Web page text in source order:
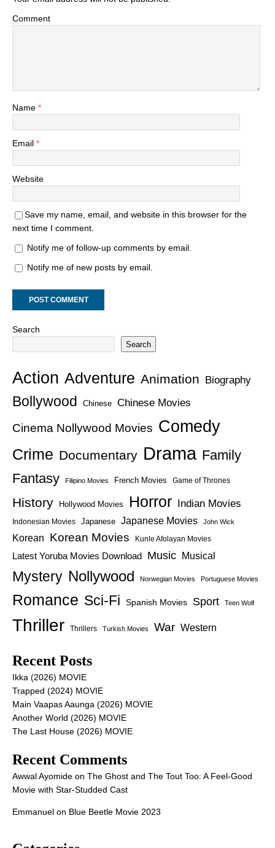
Comment
Name *
Email *
Website
Save my name, email, and website in this browser for the
next time I comment.
Notify me of follow-up comments by email.
Notify me of new posts by email.
Search
Search
Action Adventure Animation Biography
Bollywood Chinese Chinese Movies
Cinema Nollywood Movies Comedy
Crime Documentary Drama Family
Fantasy
Filipino Movies French Movies Game of Thrones
History Hollywood Movies Horror Indian Movies
Indonesian Movies Japanese Japanese Movies John Wick
Korean Korean Movies Kunle Afolayan Movies
Latest Yoruba Movies Download Music Musical
Mystery Nollywood Norwegian Movies Portuguese Movies
Romance Sci-Fi Spanish Movies Sport Teen Wolf
Thriller Thrillers Turkish Movies War Western
Recent Posts
Ikka (2026) MOVIE
Trapped (2024) MOVIE
Main Vaapas Aaunga (2026) MOVIE
Another World (2026) MOVIE
The Last House (2026) MOVIE
Recent Comments
Awwal Ayomide on The Ghost and The Tout Too: A Feel-Good
Movie with Star-Studded Cast
Emmanuel on Blue Beetle Movie 2023